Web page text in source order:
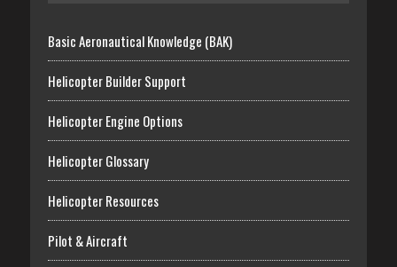
Basic Aeronautical Knowledge (BAK)
Helicopter Builder Support
Helicopter Engine Options
Helicopter Glossary
Helicopter Resources
Pilot & Aircraft